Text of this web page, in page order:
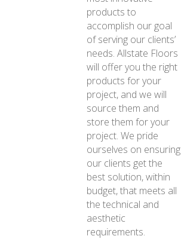
products to
accomplish our goal
of serving our clients’
needs. Allstate Floors
will offer you the right
products for your
project, and we will
source them and
store them for your
project. We pride
ourselves on ensuring
our clients get the
best solution, within
budget, that meets all
the technical and
aesthetic
requirements.